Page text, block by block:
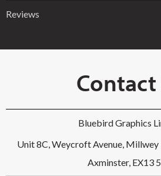
Reviews
Contact
Bluebird Graphics
Unit 8C, Weycroft Avenue, Millwey
Axminster, EX13